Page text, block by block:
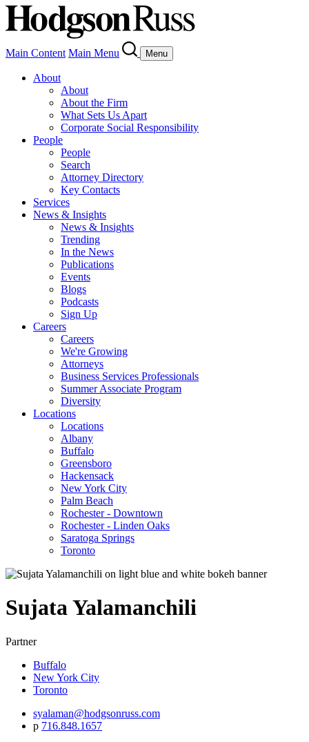
Main Content Main Menu Menu
About
About
About the Firm
What Sets Us Apart
Corporate Social Responsibility
People
People
Search
Attorney Directory
Key Contacts
Services
News & Insights
News & Insights
Trending
In the News
Publications
Events
Blogs
Podcasts
Sign Up
Careers
Careers
We're Growing
Attorneys
Business Services Professionals
Summer Associate Program
Diversity
Locations
Locations
Albany
Buffalo
Greensboro
Hackensack
New York City
Palm Beach
Rochester - Downtown
Rochester - Linden Oaks
Saratoga Springs
Toronto
SujataYalamanchili
Partner
Buffalo
New York City
Toronto
syalaman@hodgsonruss.com
p 716.848.1657